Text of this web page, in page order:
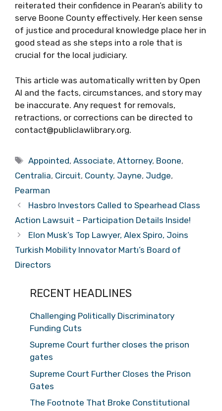
reiterated their confidence in Pearan’s ability to
serve Boone County effectively. Her keen sense
of justice and procedural knowledge place her in
good stead as she steps into a role that is
crucial for the local judiciary.
This article was automatically written by Open
AI and the facts, circumstances, and story may
be inaccurate. Any request for removals,
retractions, or corrections can be directed to
contact@publiclawlibrary.org.
Tags
Appointed,Associate,Attorney, Boone,
Centralia, Circuit, County, Jayne, Judge,
Pearman
Hasbro Investors Called to Spearhead Class
Action Lawsuit – Participation Details Inside!
Elon Musk’s Top Lawyer, Alex Spiro, Joins
Turkish Mobility Innovator Martı’s Board of
Directors
RECENT HEADLINES
Challenging Politically Discriminatory
Funding Cuts
Supreme Court further closes the prison
gates
Supreme Court Further Closes the Prison
Gates
The Footnote That Broke Constitutional